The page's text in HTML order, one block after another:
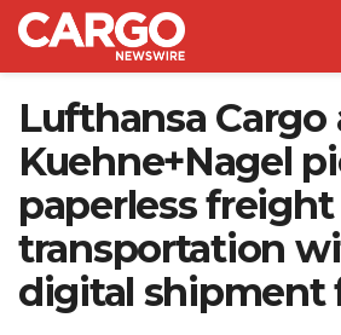
Lufthansa Cargo
Kuehne+Nagel
paperless freight
transportation
digital shipment